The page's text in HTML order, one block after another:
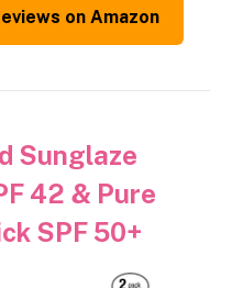
on Amazon
Sunglaze
42 & Pure
SPF 50+